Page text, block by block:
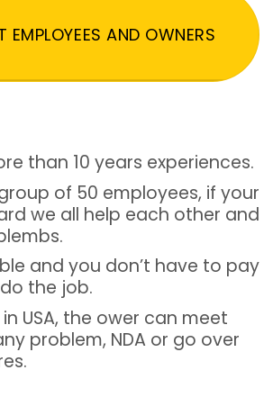
EMPLOYEES AND OWNERS
than 10 years experiences.
of 50 employees, if your
we all help each other and
and you don’t have to pay
the job.
USA, the ower can meet
problem, NDA or go over